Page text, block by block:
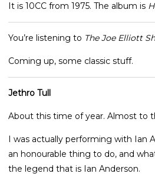
It is 10CC from 1975. The album is
You’re listening to The Joe Elliott
Coming up, some classic stuff.
Jethro Tull
About this time of year. Almost to
I was actually performing with Ian
an honourable thing to do, and
the legend that is Ian Anderson.